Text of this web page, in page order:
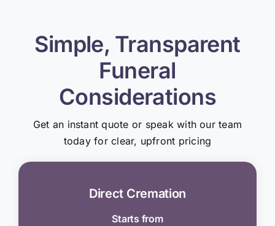
Simple, Transparent
Funeral
Considerations
Get an instant quote or speak with our team
today for clear, upfront pricing
Direct Cremation
Starts from